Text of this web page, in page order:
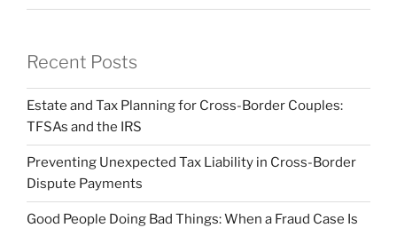
Recent Posts
Estate and Tax Planning for Cross-Border Couples:
TFSAs and the IRS
Preventing Unexpected Tax Liability in Cross-Border
Dispute Payments
Good People Doing Bad Things: When a Fraud Case Is